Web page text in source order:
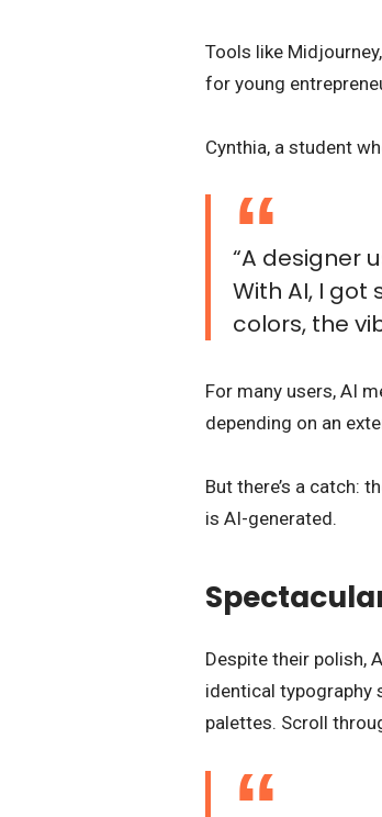
Tools like
for young
Cynthia, a student
“A designer
With AI, I
colors, the
For many users, AI
depending on an
But there’s a catch:
is AI-generated.
Despite their polish,
identical typography
palettes. Scroll